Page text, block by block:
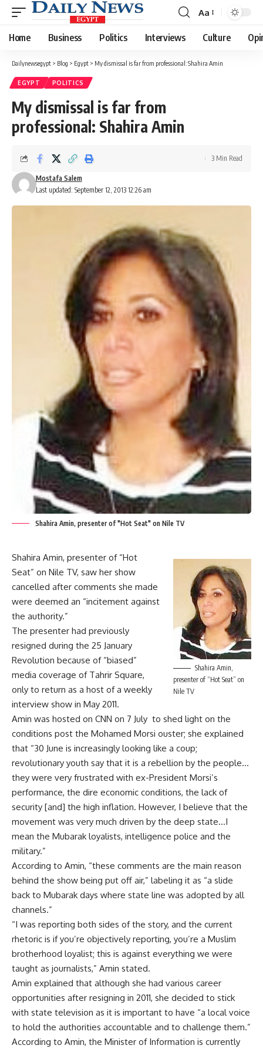
Font
Resizer
Aa
Home Business Politics Interviews Culture
Dailynewsegypt > Blog > Egypt > My dismissal is far from professional: Shahira Amin
EGYPT POLITICS
My dismissal is far from
professional: Shahira Amin
Last updated: September 12, 2013 12:26 am
Mostafa Salem
3 Min Read
Shahira Amin, presenter of "Hot Seat" on Nile TV
Shahira Amin,
presenter of “Hot Seat” on
Nile TV
Shahira Amin, presenter of “Hot
Seat” on Nile TV, saw her show
cancelled after comments she made
were deemed an “incitement against
the authority.”
The presenter had previously
resigned during the 25 January
Revolution because of “biased”
media coverage of Tahrir Square,
only to return as a host of a weekly
interview show in May 2011.
Amin was hosted on CNN on 7 July to shed light on the
conditions post the Mohamed Morsi ouster; she explained
that “30 June is increasingly looking like a coup;
revolutionary youth say that it is a rebellion by the people…
they were very frustrated with ex-President Morsi’s
performance, the dire economic conditions, the lack of
security [and] the high inflation. However, I believe that the
movement was very much driven by the deep state…I
mean the Mubarak loyalists, intelligence police and the
military.”
According to Amin, “these comments are the main reason
behind the show being put off air,” labeling it as “a slide
back to Mubarak days where state line was adopted by all
channels.”
“I was reporting both sides of the story, and the current
rhetoric is if you’re objectively reporting, you’re a Muslim
brotherhood loyalist; this is against everything we were
taught as journalists,” Amin stated.
Amin explained that although she had various career
opportunities after resigning in 2011, she decided to stick
with state television as it is important to have “a local voice
to hold the authorities accountable and to challenge them.”
According to Amin, the Minister of Information is currently